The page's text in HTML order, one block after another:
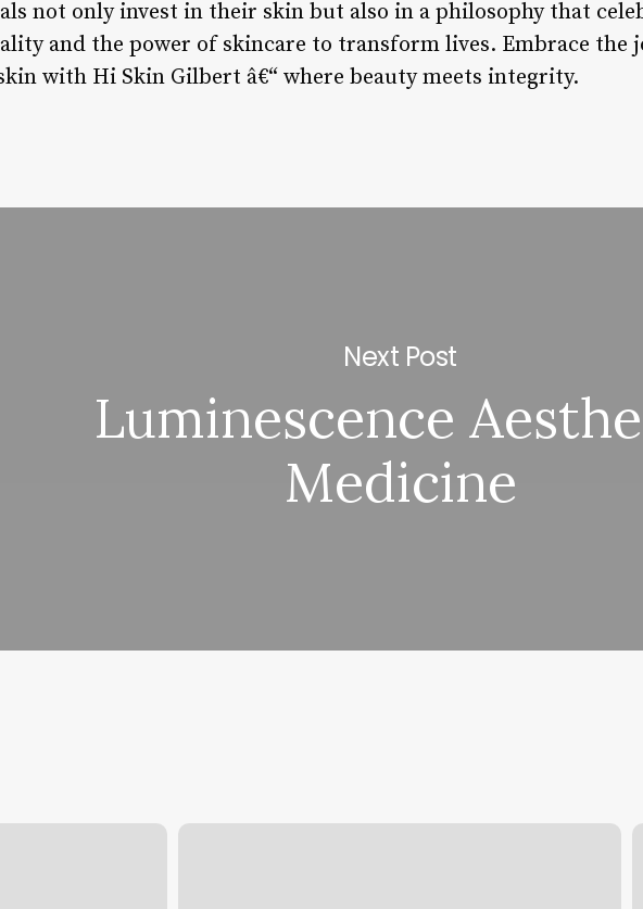
not only invest in their skin but also in a philosophy that
and the power of skincare to transform lives. Embrace the
with Hi Skin Gilbert â€“ where beauty meets integrity.
Next Post
Luminescence
Medicine
Med